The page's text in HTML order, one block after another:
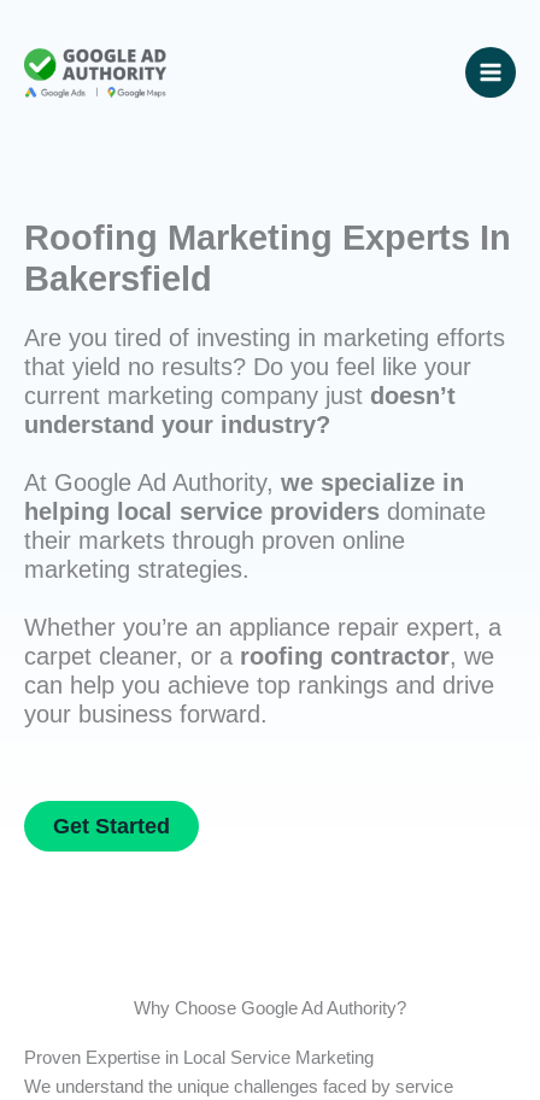
content
Roofing Marketing Experts In
Bakersfield
Are you tired of investing in marketing efforts
that yield no results? Do you feel like your
current marketing company just doesn’t
understand your industry?
At Google Ad Authority, we specialize in
helping local service providers dominate
their markets through proven online
marketing strategies.
Whether you’re an appliance repair expert, a
carpet cleaner, or a roofing contractor, we
can help you achieve top rankings and drive
your business forward.
Get Started
Why Choose Google Ad Authority?
Proven Expertise in Local Service Marketing
We understand the unique challenges faced by service